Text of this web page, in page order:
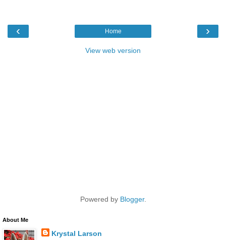
‹ ›
Home
View web version
Powered by Blogger.
About Me
Krystal Larson